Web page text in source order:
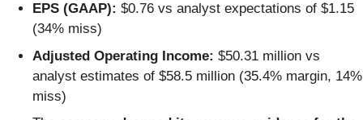
EPS (GAAP): $0.76 vs analyst expectations of $1.15
(34% miss)
Adjusted Operating Income: $50.31 million vs
analyst estimates of $58.5 million (35.4% margin, 14%
miss)